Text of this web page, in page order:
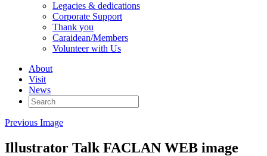
Legacies & dedications
Corporate Support
Thank you
Caraidean/Members
Volunteer with Us
About
Visit
News
Search
for:
Previous Image
Illustrator Talk FACLAN WEB image